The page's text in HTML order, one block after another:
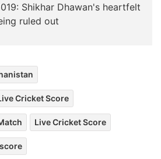
Shikhar Dhawan's heartfelt
ruled out
Cricket Score
Live Cricket Score